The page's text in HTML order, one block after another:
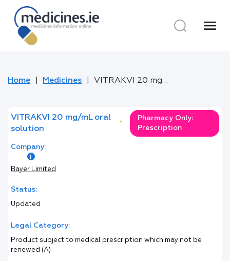
menu
Home Medicines VITRAKVI 20 mg/mL oral solution
VITRAKVI 20 mg/mL oral
solution
*
Pharmacy Only:
Prescription
Company:
Bayer Limited
Status:
Updated
Legal Category:
Product subject to medical prescription which may not be
renewed (A)